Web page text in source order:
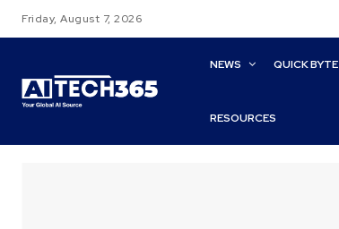
Friday, August 7, 2026
NEWS QUICK BYTE
RESOURCES